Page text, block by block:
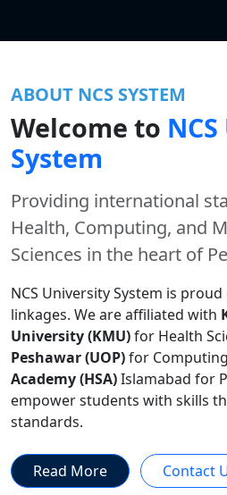
ABOUT NCS SYSTEM
Welcome to
System
Providing international
Health, Computing, and
Sciences in the heart of
NCS University System is
linkages. We are affiliated with
University (KMU)for Health
Peshawar (UOP)for
Academy (HSA)Islamabad for
empower students with skills
standards.
Read More Contact